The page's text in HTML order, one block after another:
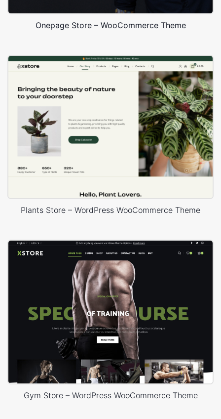
Onepage Store – WooCommerce Theme
Plants Store – WordPress WooCommerce Theme
Gym Store – WordPress WooCommerce Theme